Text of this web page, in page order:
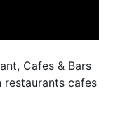
Cafes & Bars
restaurants cafes